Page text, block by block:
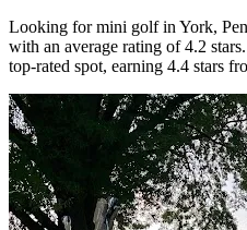
Looking for mini golf in York,
with an average rating of 4.2
top-rated spot, earning 4.4 stars